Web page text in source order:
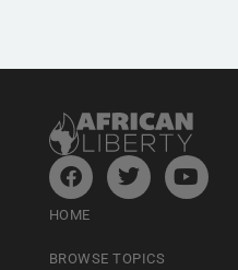
HOME
BROWSE TOPICS